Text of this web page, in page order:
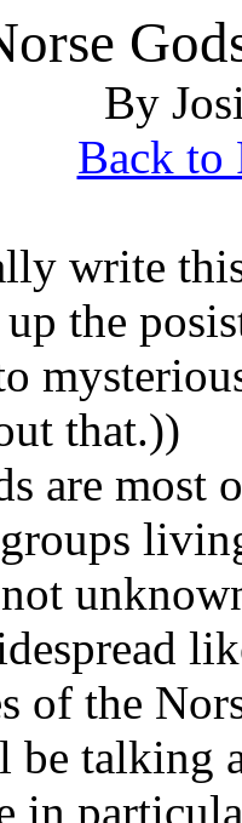
By
Back to
write
the
that.))
are most
of the
talking
in